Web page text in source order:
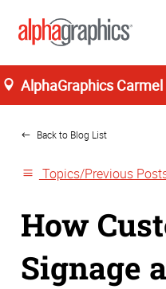
AlphaGraphics Carmel
Home
Back to Blog List
Topics/Previous
How
Signage